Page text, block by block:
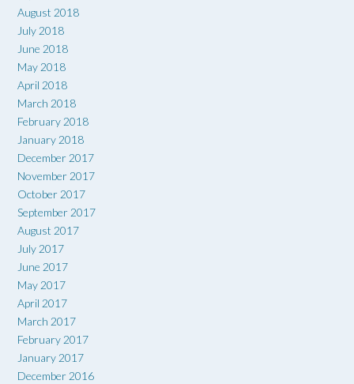
August 2018
July 2018
June 2018
May 2018
April 2018
March 2018
February 2018
January 2018
December 2017
November 2017
October 2017
September 2017
August 2017
July 2017
June 2017
May 2017
April 2017
March 2017
February 2017
January 2017
December 2016